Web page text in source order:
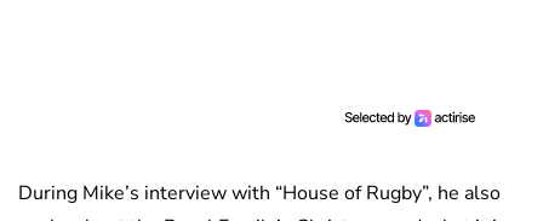
During Mike’s interview with “House of Rugby”, he also